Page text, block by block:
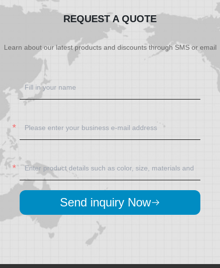
REQUEST A QUOTE
Learn about our latest products and discounts through SMS or email
Send inquiry Now